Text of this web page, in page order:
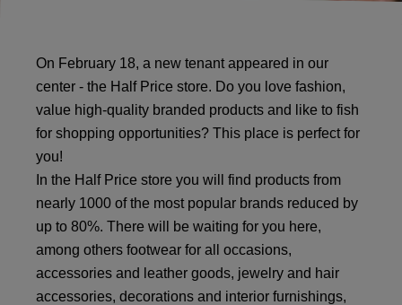
On February 18, a new tenant appeared in our
center - the Half Price store. Do you love fashion,
value high-quality branded products and like to fish
for shopping opportunities? This place is perfect for
you!
In the Half Price store you will find products from
nearly 1000 of the most popular brands reduced by
up to 80%. There will be waiting for you here,
among others footwear for all occasions,
accessories and leather goods, jewelry and hair
accessories, decorations and interior furnishings,